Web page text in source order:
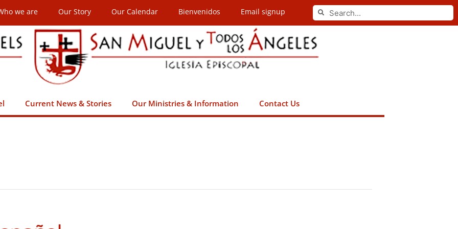
we are Our Story Our Calendar Bienvenidos Email signup Search
Search
Current News & Stories Our Ministries & Information Contact Us